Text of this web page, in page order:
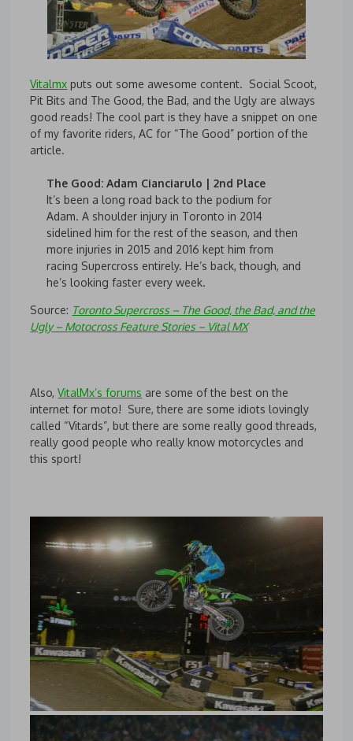
Vitalmx puts out some awesome content. Social Scoot,
Pit Bits and The Good, the Bad, and the Ugly are always
good reads! The cool part is they have a snippet on one
of my favorite riders, AC for “The Good” portion of the
article.
The Good: Adam Cianciarulo | 2nd Place
It’s been a long road back to the podium for
Adam. A shoulder injury in Toronto in 2014
sidelined him for the rest of the season, and then
more injuries in 2015 and 2016 kept him from
racing Supercross entirely. He’s back, though, and
he’s looking faster every week.
Source: Toronto Supercross – The Good, the Bad, and the
Ugly – Motocross Feature Stories – Vital MX
Also,VitalMx’s forums are some of the best on the
internet for moto! Sure, there are some idiots lovingly
called “Vitards”, but there are some really good threads,
really good people who really know motorcycles and
this sport!